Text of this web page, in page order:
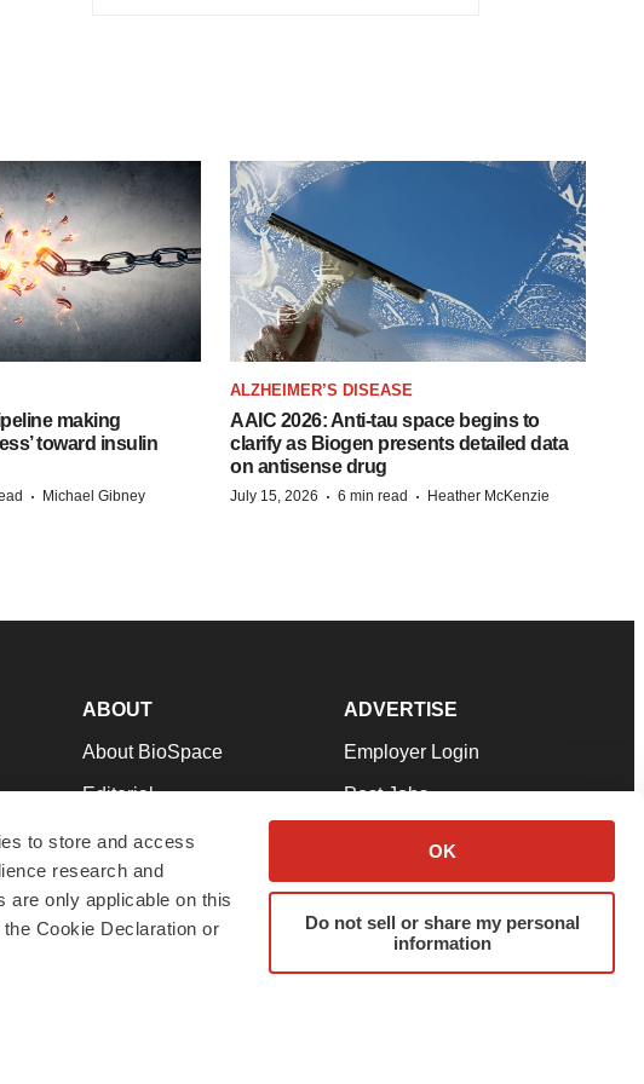
to store and access
research and
are only applicable on this
Cookie Declaration or
OK
Do not sell or share my personal
information
making
toward insulin
· Michael Gibney
ALZHEIMER’S DISEASE
AAIC 2026: Anti-tau space begins to
clarify as Biogen presents detailed data
on antisense drug
July 15, 2026 · 6 min read · Heather McKenzie
ABOUT
About BioSpace
Editorial
Join Our Team
Support
Terms & Conditions
ADVERTISE
Employer Login
Post Jobs
Advertise
Submit a Press Release